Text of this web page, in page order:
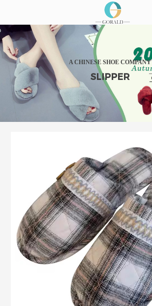
A CHINESE SHOE COMPANY
SLIPPER